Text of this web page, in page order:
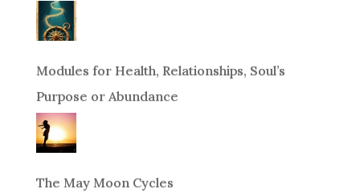
Modules for Health, Relationships, Soul’s
Purpose or Abundance
The May Moon Cycles